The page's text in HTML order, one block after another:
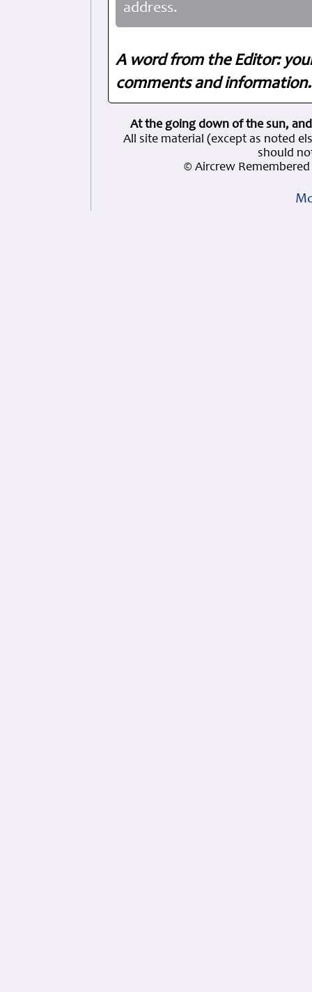
address.
A word from the Editor:
comments and
At the going down of the sun,
All site material (except as noted
should
© Aircrew Remembered